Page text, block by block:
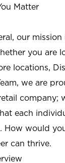
Matter
our
you are
locations,
we are
company;
each
How would
can thrive.